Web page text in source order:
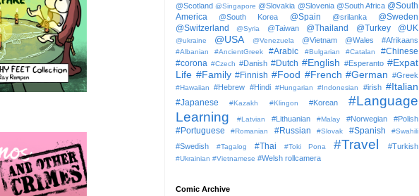
@Scotland @Singapore @Slovakia @Slovenia @South Africa @South
America
@South Korea @Spain @srilanka
@Sweden
@Switzerland
@Syria @Taiwan @Thailand @Turkey @UK
@ukraine @USA @Venezuela @Vietnam @Wales #Afrikaans
#Albanian #AncientGreek #Arabic #Bulgarian #Catalan
#Chinese
#corona #Czech #Danish #Dutch #English #Esperanto #Expat
Life #Family #Finnish #Food #French #German #Greek
#Hawaiian #Hebrew #Hindi #Hungarian #Indonesian #irish #Italian
#Japanese #Kazakh #Klingon #Korean
#Language
Learning
#Latvian #Lithuanian #Malay #Norwegian #Polish
#Portuguese #Romanian #Russian #Slovak #Spanish #Swahili
#Swedish #Tagalog #Thai #Toki Pona #Travel #Turkish
#Ukrainian #Vietnamese #Welsh rollcamera
Comic Archive